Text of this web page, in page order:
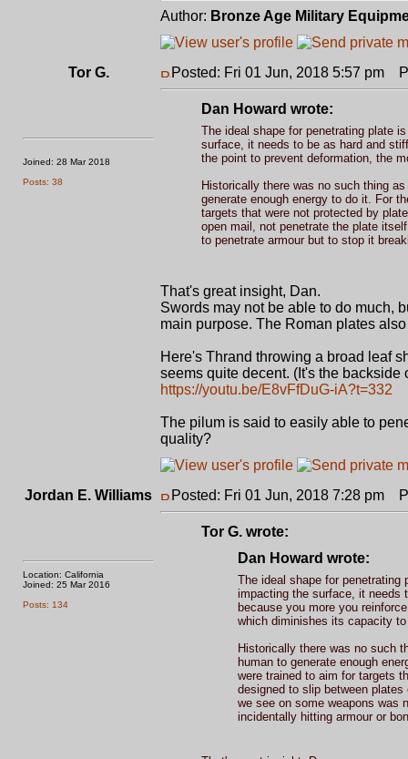
Author: Bronze Age Military
Tor G.
Joined: 28 Mar 2018
Posts: 38
Posted: Fri 01 Jun, 2018 5:57 pm
Dan Howard wrote:
The ideal shape for penetrating plate
surface, it needs to be as hard and
the point to prevent deformation, the
Historically there was no such thing
generate enough energy to do it. For
targets that were not protected by
open mail, not penetrate the plate
to penetrate armour but to stop it
That's great insight, Dan.
Swords may not be able to do much,
main purpose. The Roman plates
Here's Thrand throwing a broad leaf
seems quite decent. (It's the
https://youtu.be/E8vFfDuG-iA?t=332
The pilum is said to easily able to
quality?
Jordan E. Williams
Location: California
Joined: 25 Mar 2016
Posts: 134
Posted: Fri 01 Jun, 2018 7:28 pm
Tor G. wrote:
Dan Howard wrote:
The ideal shape for
impacting the surface, it needs
because you more you
which diminishes its capacity to
Historically there was no such
human to generate enough
were trained to aim for targets
designed to slip between
we see on some weapons was
incidentally hitting armour or